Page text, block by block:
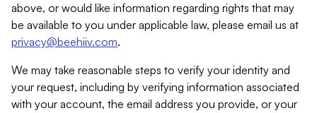
above, or would like information regarding rights that may
be available to you under applicable law, please email us at
privacy@beehiiv.com.
We may take reasonable steps to verify your identity and
your request, including by verifying information associated
with your account, the email address you provide, or your